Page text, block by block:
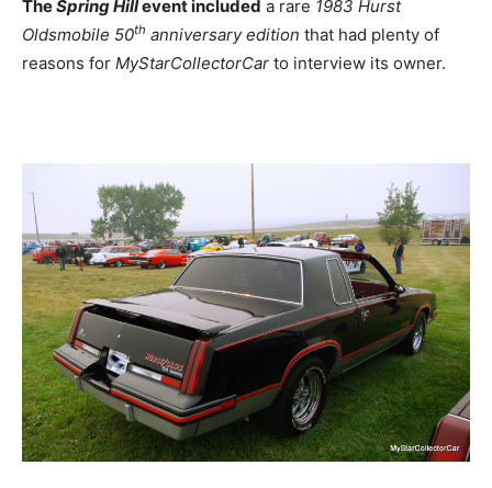
TheSpring Hillevent included a rare 1983 Hurst
Oldsmobile 50th anniversary edition that had plenty of
reasons for MyStarCollectorCar to interview its owner.